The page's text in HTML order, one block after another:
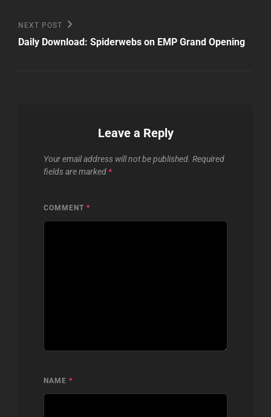
Next
Post
NEXT POST
Daily Download: Spiderwebs on EMP Grand Opening
Leave a Reply
Your email address will not be published. Required
fields are marked *
COMMENT *
NAME *